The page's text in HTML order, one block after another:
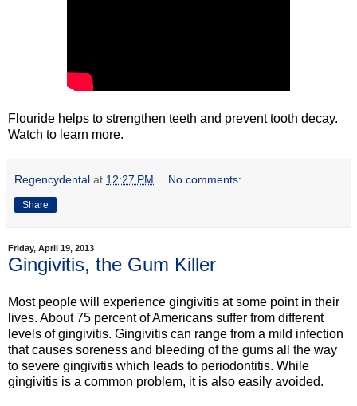
Flouride helps to strengthen teeth and prevent tooth decay.
Watch to learn more.
Regencydental at 12:27 PM No comments:
Share
Friday, April 19, 2013
Gingivitis, the Gum Killer
Most people will experience gingivitis at some point in their
lives. About 75 percent of Americans suffer from different
levels of gingivitis. Gingivitis can range from a mild infection
that causes soreness and bleeding of the gums all the way
to severe gingivitis which leads to periodontitis. While
gingivitis is a common problem, it is also easily avoided.